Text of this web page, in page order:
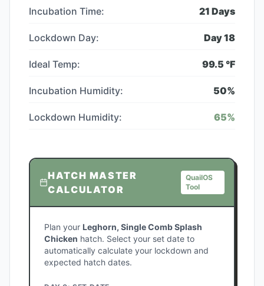
Incubation Time: 21 Days
Lockdown Day: Day18
Ideal Temp: 99.5 °F
Incubation Humidity: 50%
Lockdown Humidity: 65%
HATCH MASTER
CALCULATOR
QuailOS
Tool
Plan your Leghorn, Single Comb Splash
Chicken hatch. Select your set date to
automatically calculate your lockdown and
expected hatch dates.